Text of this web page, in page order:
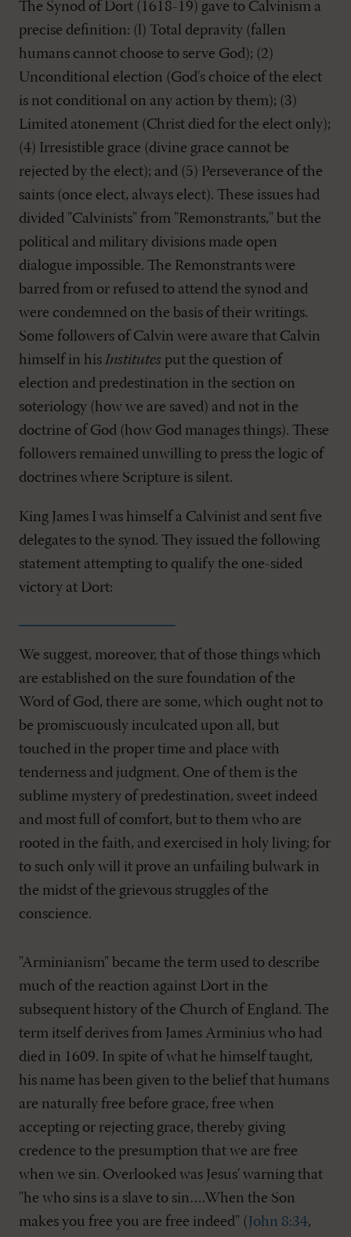
The Synod of Dort (1618-19) gave to Calvinism a
precise definition: (l) Total depravity (fallen
humans cannot choose to serve God); (2)
Unconditional election (God's choice of the elect
is not conditional on any action by them); (3)
Limited atonement (Christ died for the elect only);
(4) Irresistible grace (divine grace cannot be
rejected by the elect); and (5) Perseverance of the
saints (once elect, always elect). These issues had
divided "Calvinists" from "Remonstrants," but the
political and military divisions made open
dialogue impossible. The Remonstrants were
barred from or refused to attend the synod and
were condemned on the basis of their writings.
Some followers of Calvin were aware that Calvin
himself in his Institutes put the question of
election and predestination in the section on
soteriology (how we are saved) and not in the
doctrine of God (how God manages things). These
followers remained unwilling to press the logic of
doctrines where Scripture is silent.
King James I was himself a Calvinist and sent five
delegates to the synod. They issued the following
statement attempting to qualify the one-sided
victory at Dort:
We suggest, moreover, that of those things which
are established on the sure foundation of the
Word of God, there are some, which ought not to
be promiscuously inculcated upon all, but
touched in the proper time and place with
tenderness and judgment. One of them is the
sublime mystery of predestination, sweet indeed
and most full of comfort, but to them who are
rooted in the faith, and exercised in holy living; for
to such only will it prove an unfailing bulwark in
the midst of the grievous struggles of the
conscience.
"Arminianism" became the term used to describe
much of the reaction against Dort in the
subsequent history of the Church of England. The
term itself derives from James Arminius who had
died in 1609. In spite of what he himself taught,
his name has been given to the belief that humans
are naturally free before grace, free when
accepting or rejecting grace, thereby giving
credence to the presumption that we are free
when we sin. Overlooked was Jesus' warning that
"he who sins is a slave to sin….When the Son
makes you free you are free indeed" ( John 8:34,